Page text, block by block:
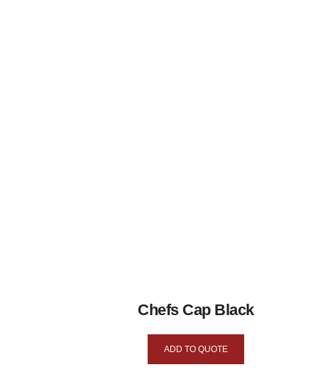
Chefs Cap Black
ADD TO QUOTE